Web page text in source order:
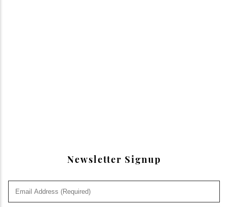
Newsletter Signup